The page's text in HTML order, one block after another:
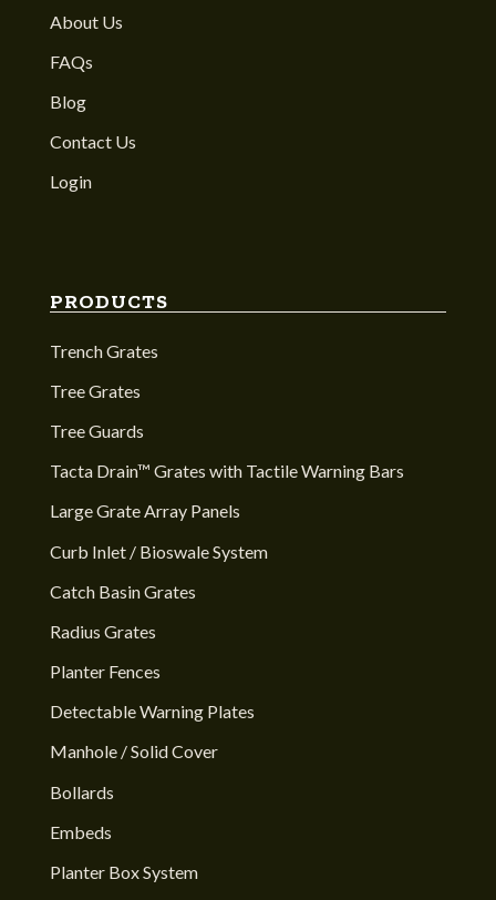
About Us
FAQs
Blog
Contact Us
Login
PRODUCTS
Trench Grates
Tree Grates
Tree Guards
Tacta Drain™ Grates with Tactile Warning Bars
Large Grate Array Panels
Curb Inlet / Bioswale System
Catch Basin Grates
Radius Grates
Planter Fences
Detectable Warning Plates
Manhole / Solid Cover
Bollards
Embeds
Planter Box System